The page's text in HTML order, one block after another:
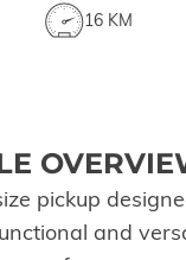
16 KM
pickup
and